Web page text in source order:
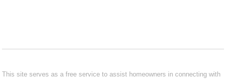
This site serves as a free service to assist homeowners in connecting with